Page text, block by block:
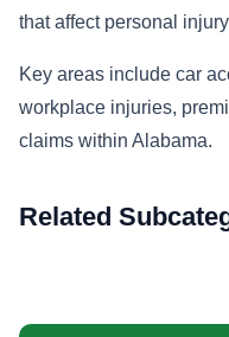
that affect personal
Key areas include car
workplace injuries,
claims within Alabama.
Related